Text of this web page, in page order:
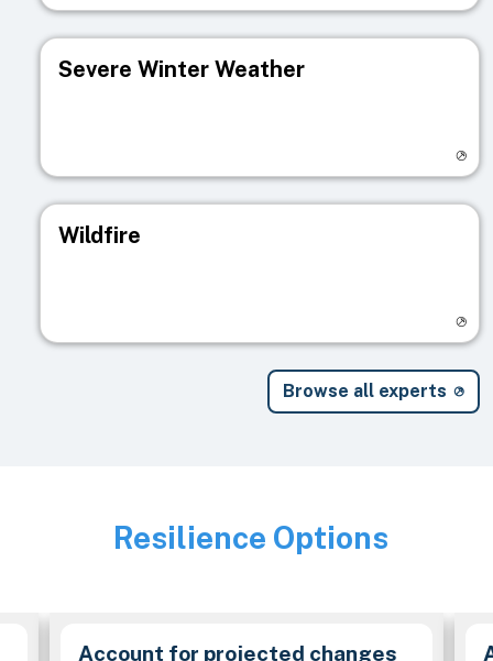
Severe Winter Weather
Wildfire
Browse all experts
Image
Resilience Options
Account for projected changes